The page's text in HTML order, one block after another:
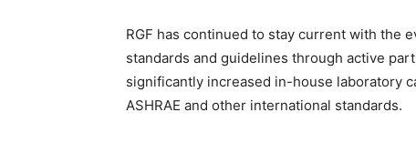
RGF has continued to stay current with the
standards and guidelines through active
significantly increased in-house laboratory
ASHRAE and other international standards.